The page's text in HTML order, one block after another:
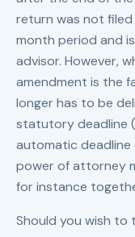
return was not
month period and
advisor. However,
amendment is the
longer has to be
statutory deadline
automatic deadline
power of attorney
for instance
Should you wish to